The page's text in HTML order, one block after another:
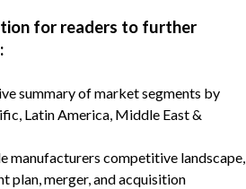
for readers to further
summary of market segments by
Latin America, Middle East &
manufacturers competitive landscape,
plan, merger, and acquisition